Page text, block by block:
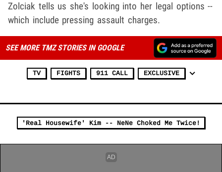
Zolciak tells us she's looking into her legal options --
which include pressing assault charges.
SEE MORE TMZ STORIES IN GOOGLE
TV FIGHTS 911 CALL EXCLUSIVE
'Real Housewife' Kim -- NeNe Choked Me Twice!